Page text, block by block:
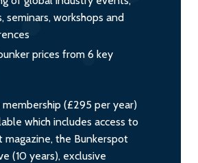
seminars, workshops and
prices from 6 key
(£295 per year)
which includes access to
magazine, the Bunkerspot
(10 years), exclusive